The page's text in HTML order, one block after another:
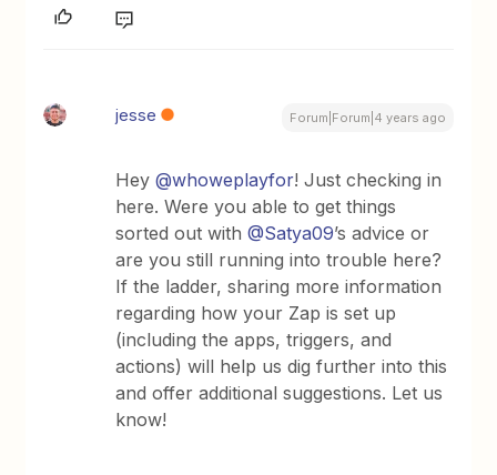
jesse Forum|Forum|4 years ago
Hey@whoweplayfor! Just checking in
here. Were you able to get things
sorted out with@Satya09’s advice or
are you still running into trouble here?
If the ladder, sharing more information
regarding how your Zap is set up
(including the apps, triggers, and
actions) will help us dig further into this
and offer additional suggestions. Let us
know!